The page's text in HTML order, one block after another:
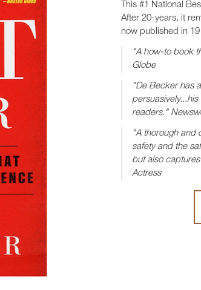
This #1 National
After 20-years, it
now published in 19
"A how-to book
Globe
"De Becker has
readers."
"A thorough and
safety and the
but also
Actress